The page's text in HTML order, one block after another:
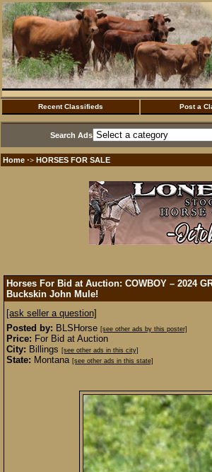
Recent Classifieds Post a
Search Ads
Home ·> HORSES FOR SALE
Horses For Bid at Auction: COWBOY – 2024
Buckskin John Mule!
[ask seller a question]
Posted by: BLSHorse [see other ads by this poster]
Price: For Bid at Auction
City: Billings [see other ads in this city]
State: Montana [see other ads in this state]